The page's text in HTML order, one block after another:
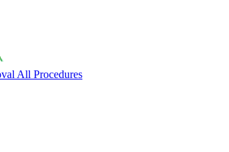
All Procedures